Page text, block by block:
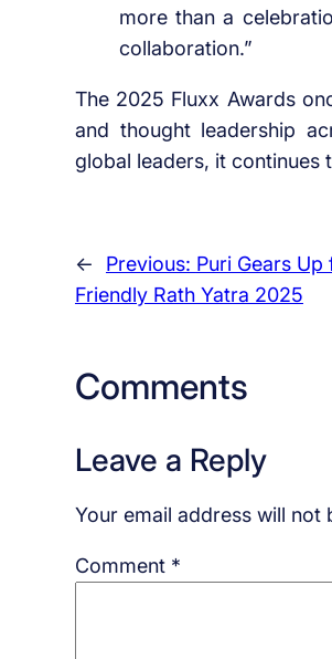
more than a
collaboration.”
The 2025 Fluxx Awards
and thought leadership
global leaders, it continues
← Previous: Puri Gears
Friendly Rath Yatra 2025
Comments
Leave a Reply
Your email address will not
Comment *